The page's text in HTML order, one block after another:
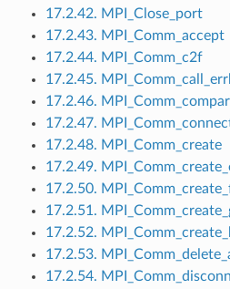
17.2.42. MPI_Close_port
17.2.43. MPI_Comm_accept
17.2.44. MPI_Comm_c2f
17.2.45.
17.2.46.
17.2.47.
17.2.48. MPI_Comm_create
17.2.49.
17.2.50.
17.2.51.
17.2.52.
17.2.53.
17.2.54.